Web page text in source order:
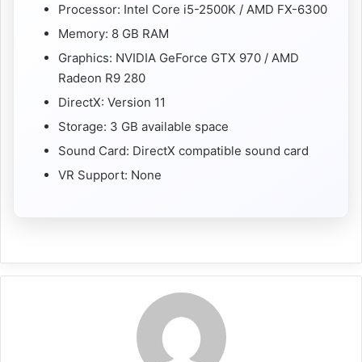
Processor: Intel Core i5-2500K / AMD FX-6300
Memory: 8 GB RAM
Graphics: NVIDIA GeForce GTX 970 / AMD
Radeon R9 280
DirectX: Version 11
Storage: 3 GB available space
Sound Card: DirectX compatible sound card
VR Support: None